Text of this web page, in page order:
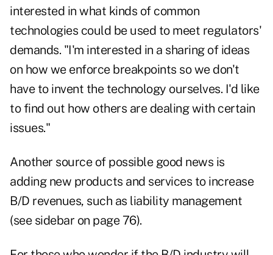
interested in what kinds of common
technologies could be used to meet regulators'
demands. "I'm interested in a sharing of ideas
on how we enforce breakpoints so we don't
have to invent the technology ourselves. I'd like
to find out how others are dealing with certain
issues."
Another source of possible good news is
adding new products and services to increase
B/D revenues, such as liability management
(see sidebar on page 76).